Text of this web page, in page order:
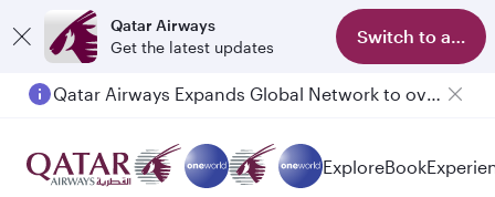
Qatar Airways
Get the latest updates
Switch to app
Passengers flying between Doha and Auckland on QR914 and QR915
ExploreBook